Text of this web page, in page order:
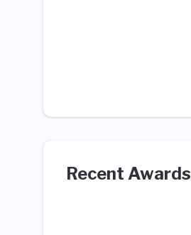
Recent Awards